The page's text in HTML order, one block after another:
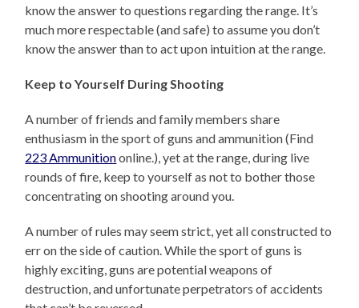
know the answer to questions regarding the range. It’s
much more respectable (and safe) to assume you don’t
know the answer than to act upon intuition at the range.
Keep to Yourself During Shooting
A number of friends and family members share
enthusiasm in the sport of guns and ammunition (Find
223 Ammunitiononline.), yet at the range, during live
rounds of fire, keep to yourself as not to bother those
concentrating on shooting around you.
A number of rules may seem strict, yet all constructed to
err on the side of caution. While the sport of guns is
highly exciting, guns are potential weapons of
destruction, and unfortunate perpetrators of accidents